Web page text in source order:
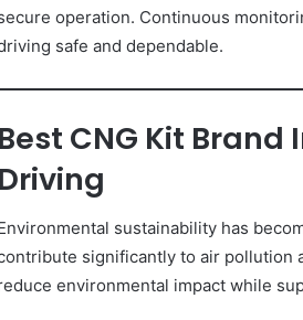
operation. Continuous
safe and dependable.
Best CNG Kit
Driving
sustainability has
significantly to air pollution
environmental impact while